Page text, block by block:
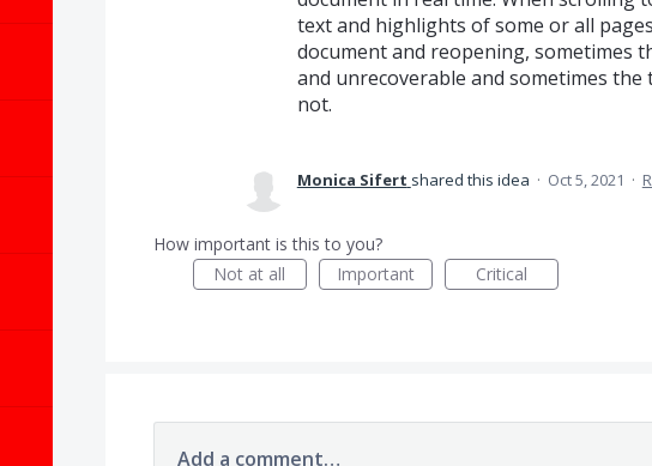
text and highlights of some or all
document and reopening, sometimes
and unrecoverable and sometimes
not.
Monica Sifert shared this idea · Oct 5, 2021 ·
How important is this to you?
Not at all
Important Critical
Add a comment…